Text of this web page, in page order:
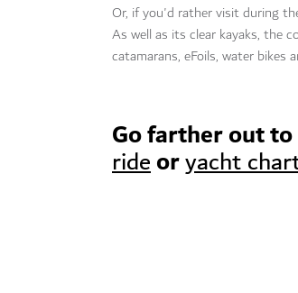
Or, if you'd rather visit during
As well as its clear kayaks, the
catamarans, eFoils, water bikes
Go farther out
rideoryacht